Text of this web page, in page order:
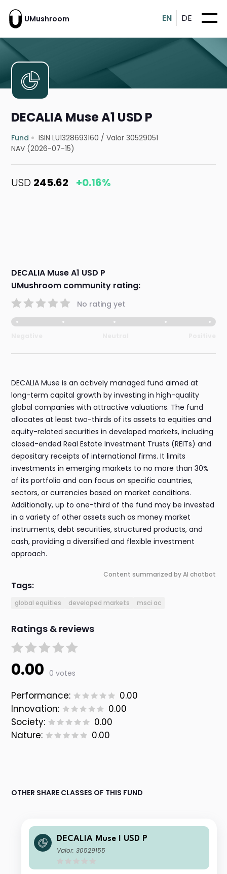
UMushroom EN DE
DECALIA Muse A1 USD P
Fund ISIN LU1328693160 /Valor 30529051
NAV (2026-07-15)
USD 245.62 +0.16%
DECALIA Muse A1 USD P
UMushroom community rating:
No rating yet
DECALIA Muse is an actively managed fund aimed at
long-term capital growth by investing in high-quality
global companies with attractive valuations. The fund
allocates at least two-thirds of its assets to equities and
equity-related securities in developed markets, including
closed-ended Real Estate Investment Trusts (REITs) and
depositary receipts of international firms. It limits
investments in emerging markets to no more than 30%
of its portfolio and can focus on specific countries,
sectors, or currencies based on market conditions.
Additionally, up to one-third of the fund may be invested
in a variety of other assets such as money market
instruments, debt securities, structured products, and
cash, providing a diversified and flexible investment
approach.
Content summarized by AI chatbot
Tags:
global equities developed markets msci ac
Ratings & reviews
0.00 0 votes
Performance:
0.00
Innovation:
0.00
Society:
0.00
Nature:
0.00
OTHER SHARE CLASSES OF THIS FUND
DECALIA Muse I USD P
Valor: 30529155